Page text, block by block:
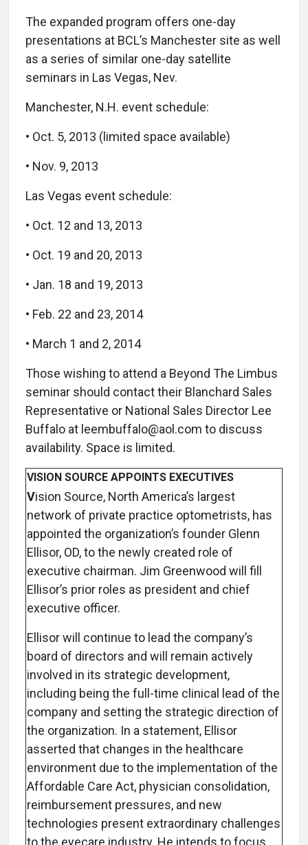
The expanded program offers one-day
presentations at BCL’s Manchester site as well
as a series of similar one-day satellite
seminars in Las Vegas, Nev.
Manchester, N.H. event schedule:
• Oct. 5, 2013 (limited space available)
• Nov. 9, 2013
Las Vegas event schedule:
• Oct. 12 and 13, 2013
• Oct. 19 and 20, 2013
• Jan. 18 and 19, 2013
• Feb. 22 and 23, 2014
• March 1 and 2, 2014
Those wishing to attend a Beyond The Limbus
seminar should contact their Blanchard Sales
Representative or National Sales Director Lee
Buffalo at leembuffalo@aol.com to discuss
availability. Space is limited.
VISION SOURCE APPOINTS EXECUTIVES
Vision Source, North America’s largest
network of private practice optometrists, has
appointed the organization’s founder Glenn
Ellisor, OD, to the newly created role of
executive chairman. Jim Greenwood will fill
Ellisor’s prior roles as president and chief
executive officer.
Ellisor will continue to lead the company’s
board of directors and will remain actively
involved in its strategic development,
including being the full-time clinical lead of the
company and setting the strategic direction of
the organization. In a statement, Ellisor
asserted that changes in the healthcare
environment due to the implementation of the
Affordable Care Act, physician consolidation,
reimbursement pressures, and new
technologies present extraordinary challenges
to the eyecare industry. He intends to focus